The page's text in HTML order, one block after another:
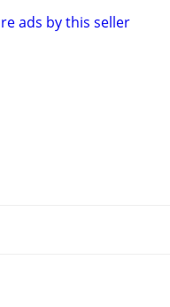
ads by this seller